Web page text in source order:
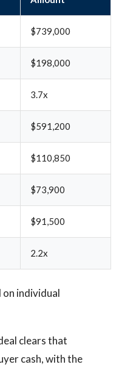
$739,000
$198,000
3.7x
$591,200
$110,850
$73,900
$91,500
2.2x
individual
clears that
cash, with the